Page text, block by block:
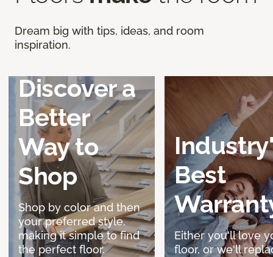
Dream big with tips, ideas, and room
inspiration.
Discover a
Better
Way to
Shop
Shop by color and then
your preferred style,
making it simple to find
the perfect floor.
Best
Either you'll love
floor, or we'll